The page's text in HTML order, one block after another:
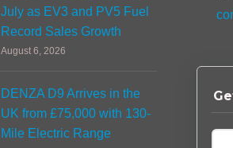
July as EV3 and PV5 Fuel
Record Sales Growth
August 6, 2026
DENZA D9 Arrives in the
UK from £75,000 with 130-
Mile Electric Range